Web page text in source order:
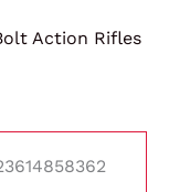
Action Rifles